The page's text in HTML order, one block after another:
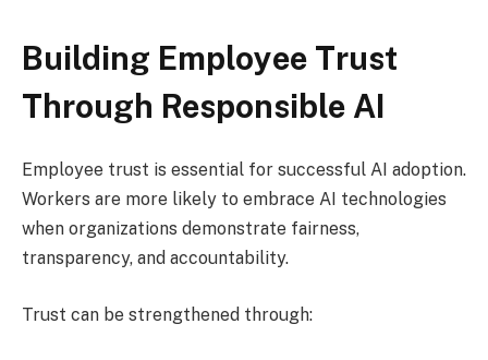
Building Employee Trust
Through Responsible AI
Employee trust is essential for successful AI adoption.
Workers are more likely to embrace AI technologies
when organizations demonstrate fairness,
transparency, and accountability.
Trust can be strengthened through: